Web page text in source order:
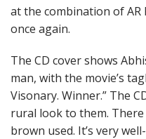
at the combination of AR
once again.
The CD cover shows
man, with the movie’s
Visonary. Winner.” The
rural look to them.
brown used. It’s very